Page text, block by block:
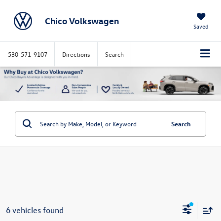
Chico Volkswagen Saved
530-571-9107 Directions Search
Search
6 vehicles found